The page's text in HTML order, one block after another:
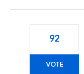
92
VOTE